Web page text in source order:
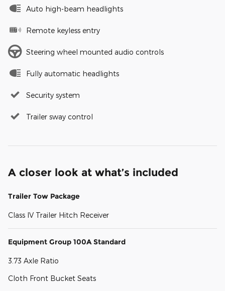
Auto high-beam headlights
Remote keyless entry
Steering wheel mounted audio controls
Fully automatic headlights
Security system
Trailer sway control
A closer look at what’s included
Trailer Tow Package
Class IV Trailer Hitch Receiver
Equipment Group 100A Standard
3.73 Axle Ratio
Cloth Front Bucket Seats